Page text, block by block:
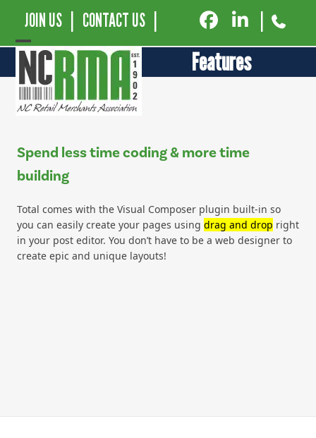
JOIN US CONTACT US
Open
mobile
menu
Close
mobile
menu
Features
Spend less time coding & more time
building
Total comes with the Visual Composer plugin built-in so
you can easily create your pages using drag and drop right
in your post editor. You don’t have to be a web designer to
create epic and unique layouts!